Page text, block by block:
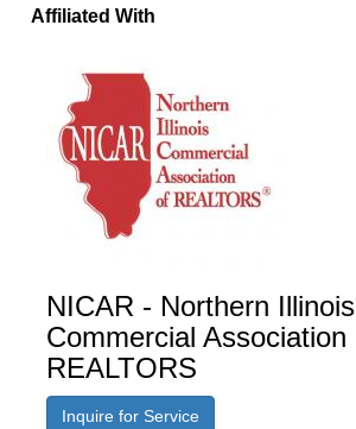
Affiliated With
NICAR - Northern Illinois
Commercial Association
REALTORS
Inquire for Service